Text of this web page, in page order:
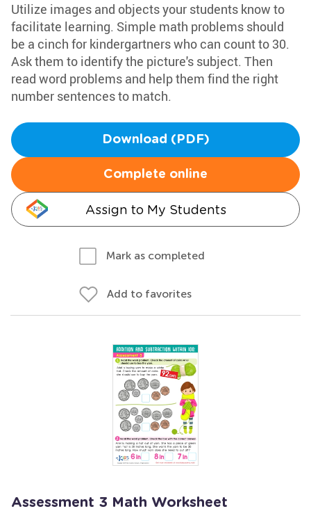
Utilize images and objects your students know to
facilitate learning. Simple math problems should
be a cinch for kindergartners who can count to 30.
Ask them to identify the picture's subject. Then
read word problems and help them find the right
number sentences to match.
Download (PDF)
Complete online
Assign to My Students
Mark as completed
Add to favorites
Assessment 3 Math Worksheet